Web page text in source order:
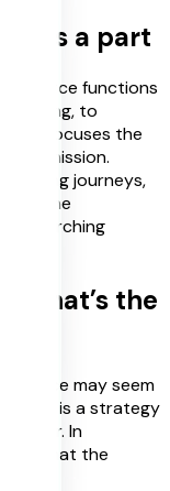
a part
functions
to
that focuses the
mission.
journeys,
in the
searching
What’s the
may seem
is a strategy
In
on what the